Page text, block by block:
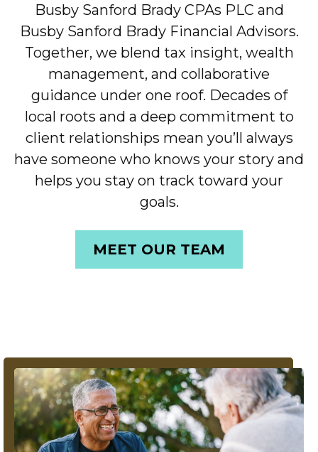
Busby Sanford Brady CPAs PLC and
Busby Sanford Brady Financial Advisors.
Together, we blend tax insight, wealth
management, and collaborative
guidance under one roof. Decades of
local roots and a deep commitment to
client relationships mean you’ll always
have someone who knows your story and
helps you stay on track toward your
goals.
MEET OUR TEAM